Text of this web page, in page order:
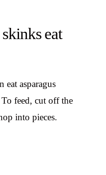
eat
eat asparagus
feed, cut off the
into pieces.